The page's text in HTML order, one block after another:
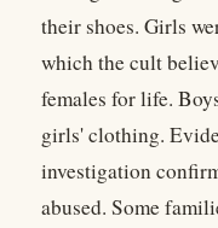
their shoes. Girls
which the cult
females for life.
girls' clothing.
investigation
abused. Some